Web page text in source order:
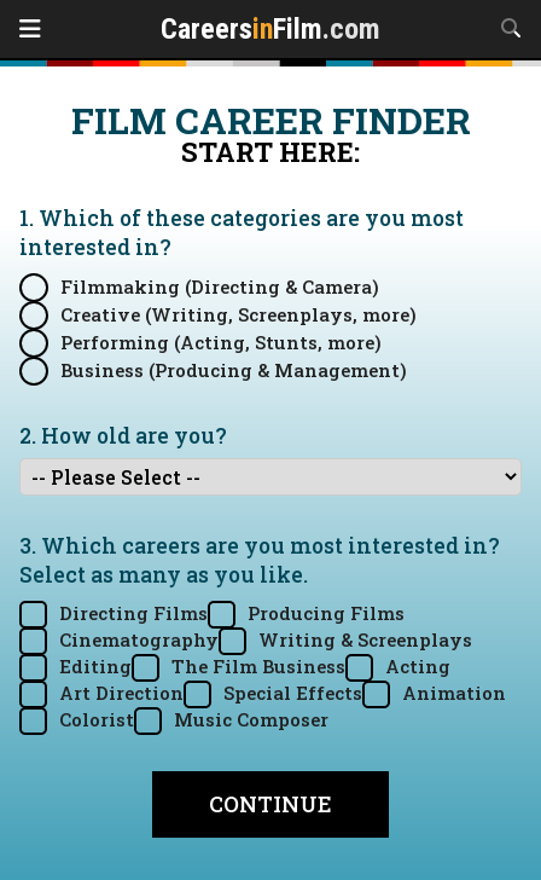
CareersinFilm.com
FILM CAREER FINDER
START HERE:
1. Which of these categories are you most
interested in?
Filmmaking (Directing & Camera)
Creative (Writing, Screenplays, more)
Performing (Acting, Stunts, more)
Business (Producing & Management)
2. How old are you?
3. Which careers are you most interested in?
Select as many as you like.
Directing Films
Producing Films
Cinematography
Writing & Screenplays
Editing
The Film Business
Acting
Art Direction
Special Effects
Animation
Colorist
Music Composer